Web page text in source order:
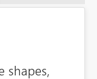
shapes,